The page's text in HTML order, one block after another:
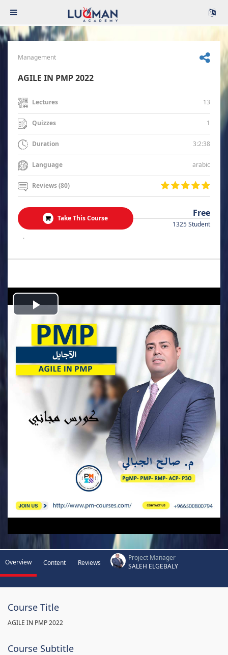
Management
AGILE IN PMP 2022
Lectures 13
Quizzes 1
Duration 3:2:38
Language arabic
Reviews (80)
Take This Course Free
1325 Student
.
Play
Video
Overview Content Reviews
Project Manager
SALEH ELGEBALY
Course Title
AGILE IN PMP 2022
Course Subtitle